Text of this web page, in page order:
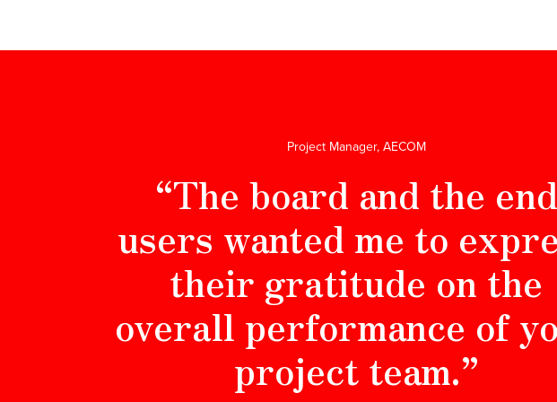
Project Manager, AECOM
“The board and the end
users wanted me to
their gratitude on the
overall performance of
project team.”